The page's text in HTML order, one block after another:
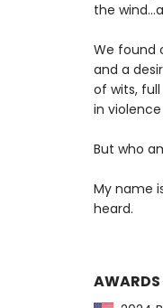
the
We found
and a
of wits,
in
But who
My name
heard.
AWARDS